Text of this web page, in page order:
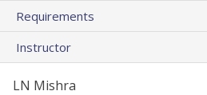
Requirements
Instructor
LN Mishra